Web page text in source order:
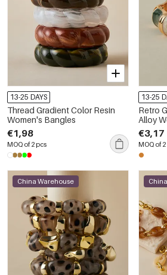
13-25 DAYS
Thread Gradient Color Resin
Women's Bangles
€1,98
MOQ of 2 pcs
13-25
Retro
Alloy
€3,17
MOQ of
China Warehouse